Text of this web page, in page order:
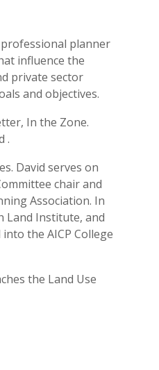
planner
influence the
private sector
and objectives.
In the Zone.
.
David serves on
chair and
Association. In
Land Institute, and
the AICP College
the Land Use